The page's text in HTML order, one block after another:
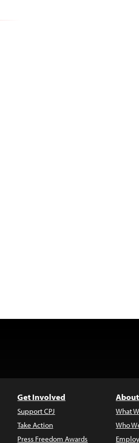
Get Involved
Support CPJ
Take Action
Press Freedom Awards
What
Who